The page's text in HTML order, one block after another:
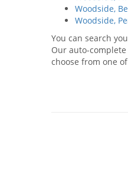
Woodside,
Woodside,
You can search
Our auto-
choose from one